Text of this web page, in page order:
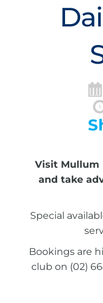
Visit Mullum
and take
Special
Bookings are
club on (02)